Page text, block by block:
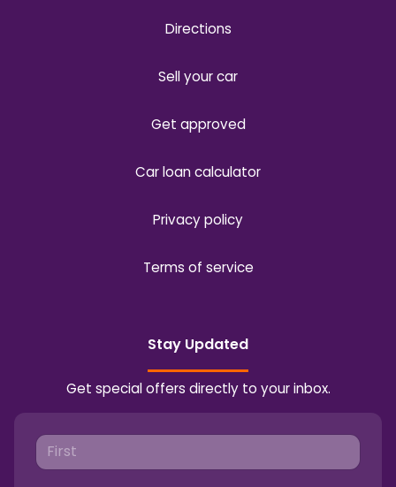
Directions
Sell your car
Get approved
Car loan calculator
Privacy policy
Terms of service
Stay Updated
Get special offers directly to your inbox.